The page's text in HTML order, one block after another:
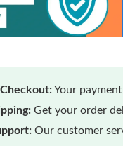
Your
Get your order
Our customer